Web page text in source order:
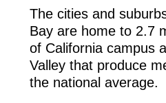
The cities and
Bay are home to 2.7
of California campus
Valley that produce
the national average.